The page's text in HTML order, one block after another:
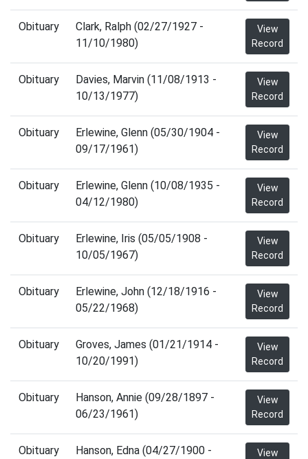
Obituary
Clark, Ralph (02/27/1927 -
11/10/1980)
View
Record
Obituary
Davies, Marvin (11/08/1913 -
10/13/1977)
View
Record
Obituary
Erlewine, Glenn (05/30/1904 -
09/17/1961)
View
Record
Obituary
Erlewine, Glenn (10/08/1935 -
04/12/1980)
View
Record
Obituary
Erlewine, Iris (05/05/1908 -
10/05/1967)
View
Record
Obituary
Erlewine, John (12/18/1916 -
05/22/1968)
View
Record
Obituary
Groves, James (01/21/1914 -
10/20/1991)
View
Record
Obituary
Hanson, Annie (09/28/1897 -
06/23/1961)
View
Record
Obituary
Hanson, Edna (04/27/1900 -
View